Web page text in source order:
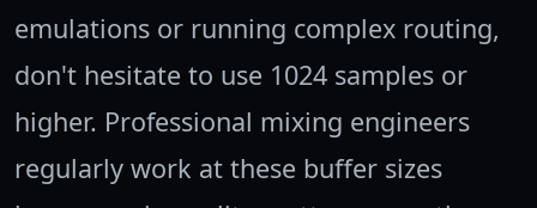
emulations or running complex routing,
don't hesitate to use 1024 samples or
higher. Professional mixing engineers
regularly work at these buffer sizes